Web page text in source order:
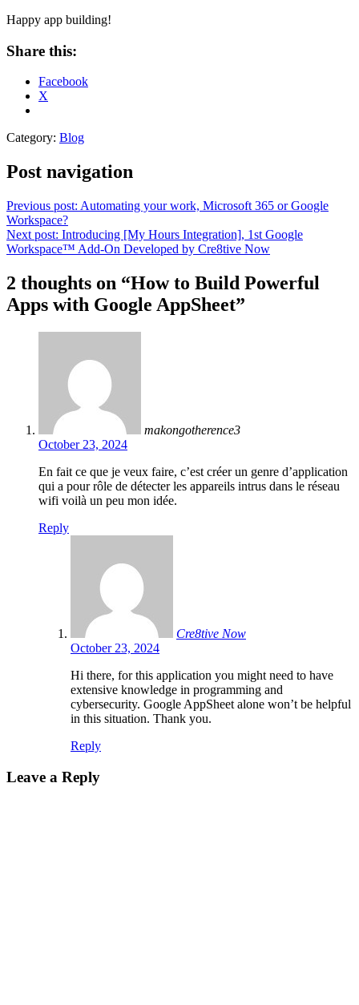
Happy app building!
Share this:
Facebook
X
Category: Blog
Post navigation
Previous post: Automating your work, Microsoft 365 or Google
Workspace?
Next post: Introducing [My Hours Integration], 1st Google
Workspace™ Add-On Developed by Cre8tive Now
2 thoughts on “How to Build Powerful
Apps with Google AppSheet”
makongotherence3
October 23, 2024
En fait ce que je veux faire, c’est créer un genre d’application
qui a pour rôle de détecter les appareils intrus dans le réseau
wifi voilà un peu mon idée.
Reply
Cre8tive Now
October 23, 2024
Hi there, for this application you might need to have
extensive knowledge in programming and
cybersecurity. Google AppSheet alone won’t be helpful
in this situation. Thank you.
Reply
Leave a Reply